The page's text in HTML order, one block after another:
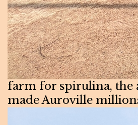
farm for spirulina, the
made Auroville